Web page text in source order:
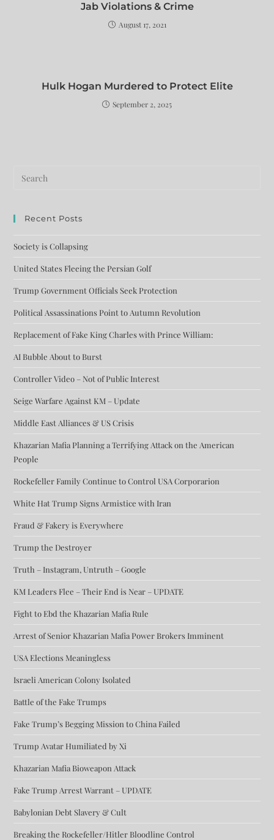
Jab Violations & Crime
August 17, 2021
Hulk Hogan Murdered to Protect Elite
September 2, 2025
Recent Posts
Society is Collapsing
United States Fleeing the Persian Golf
Trump Government Officials Seek Protection
Political Assassinations Point to Autumn Revolution
Replacement of Fake King Charles with Prince William:
AI Bubble About to Burst
Controller Video – Not of Public Interest
Seige Warfare Against KM – Update
Middle East Alliances & US Crisis
Khazarian Mafia Planning a Terrifying Attack on the American
People
Rockefeller Family Continue to Control USA Corporarion
White Hat Trump Signs Armistice with Iran
Fraud & Fakery is Everywhere
Trump the Destroyer
Truth – Instagram, Untruth – Google
KM Leaders Flee – Their End is Near – UPDATE
Fight to Ebd the Khazarian Mafia Rule
Arrest of Senior Khazarian Mafia Power Brokers Imminent
USA Elections Meaningless
Israeli American Colony Isolated
Battle of the Fake Trumps
Fake Trump’s Begging Mission to China Failed
Trump Avatar Humiliated by Xi
Khazarian Mafia Bioweapon Attack
Fake Trump Arrest Warrant – UPDATE
Babylonian Debt Slavery & Cult
Breaking the Rockefeller/Hitler Bloodline Control